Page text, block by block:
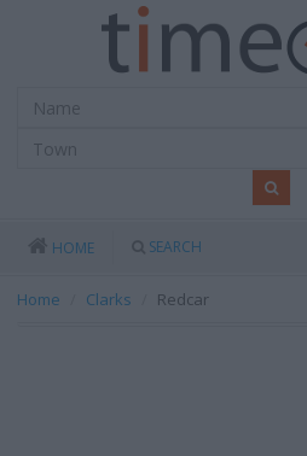
HOME SEARCH
Home Clarks Redcar